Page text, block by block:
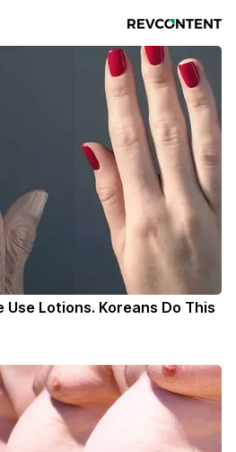
Use Lotions. Koreans Do This